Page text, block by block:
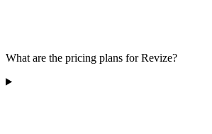
What are the pricing plans for Revize?